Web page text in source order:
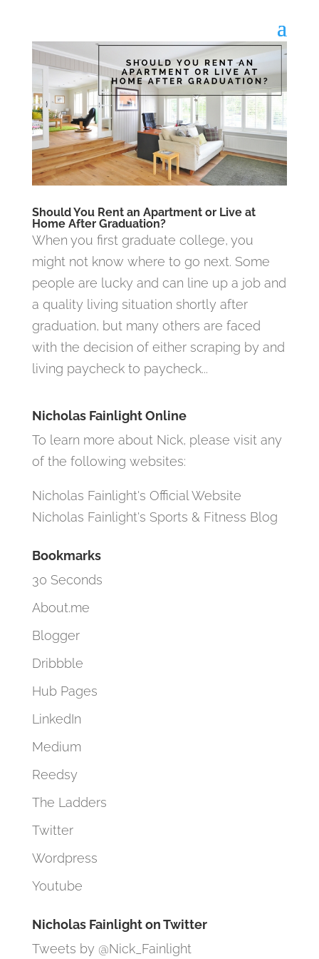
Should You Rent an Apartment or Live at
Home After Graduation?
When you first graduate college, you
might not know where to go next. Some
people are lucky and can line up a job and
a quality living situation shortly after
graduation, but many others are faced
with the decision of either scraping by and
living paycheck to paycheck...
Nicholas Fainlight Online
To learn more about Nick, please visit any
of the following websites:
Nicholas Fainlight's Official Website
Nicholas Fainlight's Sports & Fitness Blog
Bookmarks
30 Seconds
About.me
Blogger
Dribbble
Hub Pages
LinkedIn
Medium
Reedsy
The Ladders
Twitter
Wordpress
Youtube
Nicholas Fainlight on Twitter
Tweets by @Nick_Fainlight